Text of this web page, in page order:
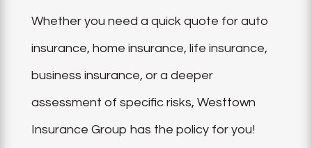
Whether you need a quick quote for auto
insurance, home insurance, life insurance,
business insurance, or a deeper
assessment of specific risks, Westtown
Insurance Group has the policy for you!